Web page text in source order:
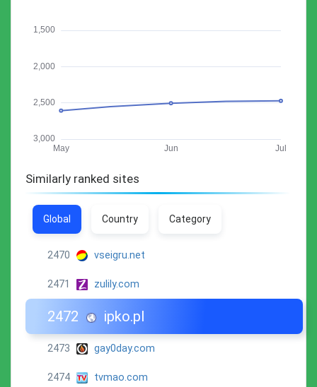
Similarly ranked sites
Global Country Category
2470 vseigru.net
2471 zulily.com
2472 ipko.pl
2473 gay0day.com
2474 tvmao.com